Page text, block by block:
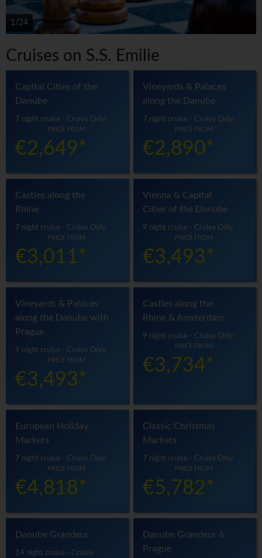
1/24
Cruises on S.S. Emilie
Capital Cities of the
Danube
7 night cruise - Cruise Only
PRICE FROM
€2,649*
Vineyards & Palaces
along the Danube
7 night cruise - Cruise Only
PRICE FROM
€2,890*
Castles along the
Rhine
7 night cruise - Cruise Only
PRICE FROM
€3,011*
Vienna & Capital
Cities of the Danube
9 night cruise - Cruise Only
PRICE FROM
€3,493*
Vineyards & Palaces
along the Danube with
Prague
9 night cruise - Cruise Only
PRICE FROM
€3,493*
Castles along the
Rhine & Amsterdam
9 night cruise - Cruise Only
PRICE FROM
€3,734*
European Holiday
Markets
7 night cruise - Cruise Only
PRICE FROM
€4,818*
Classic Christmas
Markets
7 night cruise - Cruise Only
PRICE FROM
€5,782*
Danube Grandeur
14 night cruise - Cruise
Danube Grandeur &
Prague